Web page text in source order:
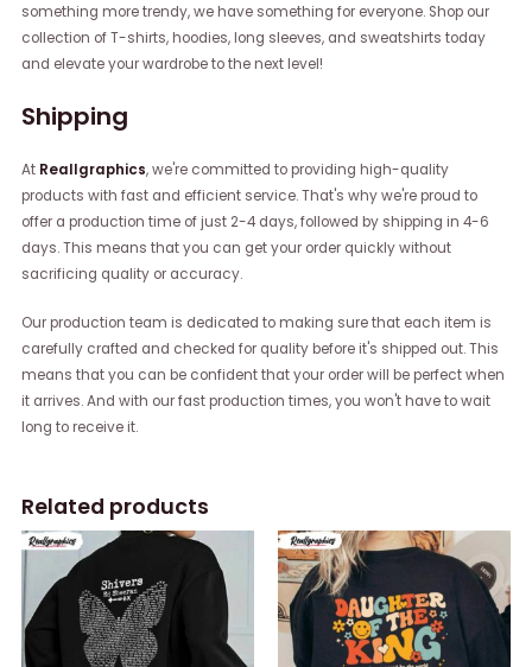
something more trendy, we have something for everyone. Shop our
collection of T-shirts, hoodies, long sleeves, and sweatshirts today
and elevate your wardrobe to the next level!
Shipping
At Reallgraphics, we're committed to providing high-quality
products with fast and efficient service. That's why we're proud to
offer a production time of just 2-4 days, followed by shipping in 4-6
days. This means that you can get your order quickly without
sacrificing quality or accuracy.
Our production team is dedicated to making sure that each item is
carefully crafted and checked for quality before it's shipped out. This
means that you can be confident that your order will be perfect when
it arrives. And with our fast production times, you won't have to wait
long to receive it.
Related products